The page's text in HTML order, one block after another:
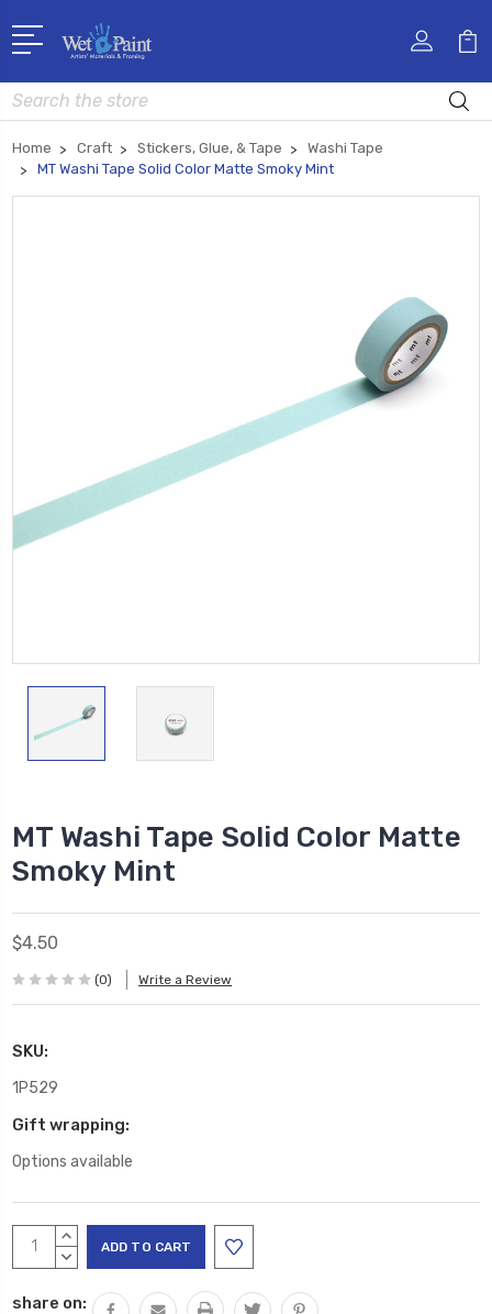
Search
Home Craft Stickers, Glue, & Tape
Washi Tape
MT Washi Tape Solid Color Matte Smoky Mint
MT Washi Tape Solid Color Matte
Smoky Mint
$4.50
(0) Write a Review
SKU:
1P529
Gift wrapping:
Options available
Current
Stock:
INCREASE
QUANTITY:
DECREASE
share on: